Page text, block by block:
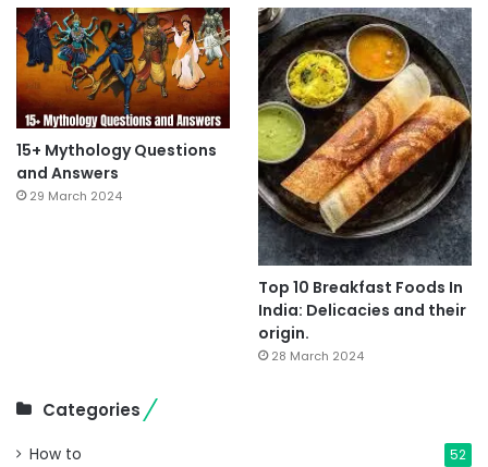
15+ Mythology Questions
and Answers
29 March 2024
Top 10 Breakfast Foods In
India: Delicacies and their
origin.
28 March 2024
Categories
How to 52